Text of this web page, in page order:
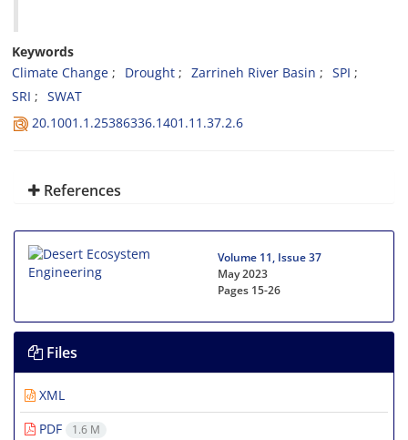
Keywords
Climate Change
Drought Zarrineh River Basin
SPI
SRI
SWAT
20.1001.1.25386336.1401.11.37.2.6
References
Volume 11, Issue 37
May 2023
Pages 15-26
Files
XML
PDF
1.6 M